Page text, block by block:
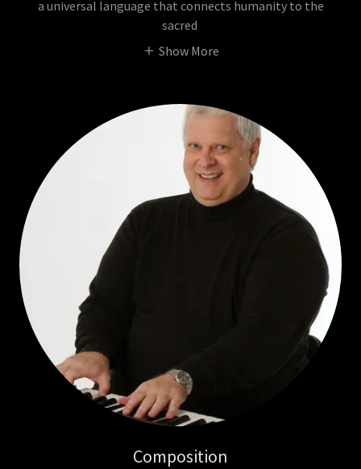
a universal language that connects humanity to the
sacred
Show More
Composition